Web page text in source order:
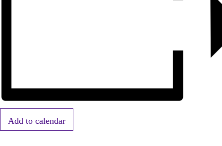
Add to calendar